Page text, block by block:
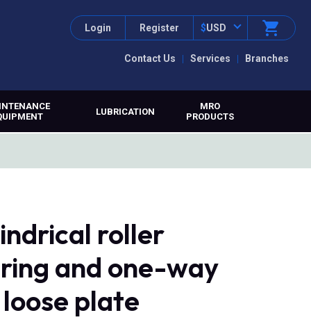
Contact Us Services Branches
Login Register $USD
LUBRICATION
MRO
PRODUCTS
roller
and one-way
plate